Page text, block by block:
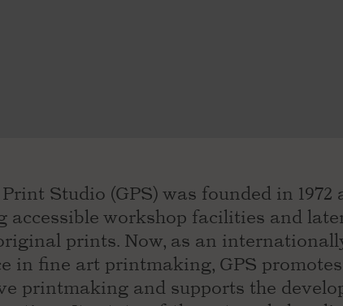
Studio (GPS) was founded in
accessible workshop facilities and
prints. Now, as an
in fine art printmaking, GPS
printmaking and supports the